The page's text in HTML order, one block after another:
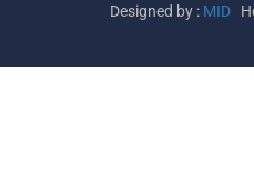
Designed by : MID